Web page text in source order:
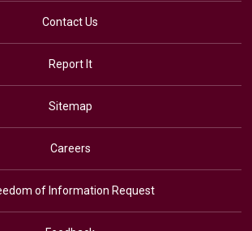
Contact Us
Report It
Sitemap
Careers
of Information Request